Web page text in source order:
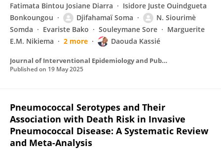
Fatimata Bintou Josiane Diarra
Isidore Juste Ouindgueta
Bonkoungou
Djifahamaï Soma
N. Siourimè
Somda
Evariste Bako Souleymane Sore
Marguerite
E.M. Nikiema
2 more Daouda Kassié
Journal of Interventional Epidemiology and Public Health
Published on 19 May 2025
Pneumococcal Serotypes and Their
Association with Death Risk in Invasive
Pneumococcal Disease: A Systematic Review
and Meta-Analysis